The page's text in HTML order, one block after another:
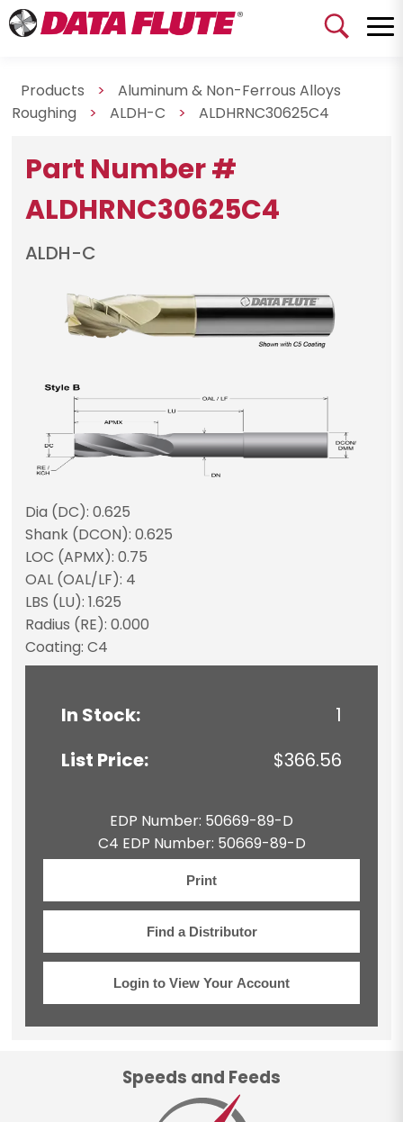
Products >
Aluminum & Non-Ferrous Alloys
Roughing
> ALDH-C > ALDHRNC30625C4
Part Number #
ALDHRNC30625C4
ALDH-C
Dia (DC): 0.625
Shank (DCON): 0.625
LOC (APMX): 0.75
OAL (OAL/LF): 4
LBS (LU): 1.625
Radius (RE): 0.000
Coating: C4
In Stock:
1
List Price:
$366.56
EDP Number: 50669-89-D
C4 EDP Number: 50669-89-D
Print
Find a Distributor
Login to View Your Account
Speeds and Feeds